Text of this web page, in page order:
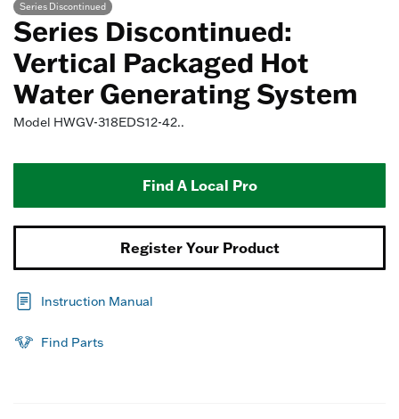
Series Discontinued
Series Discontinued:
Vertical Packaged Hot
Water Generating System
Model HWGV-318EDS12-42..
Find A Local Pro
Register Your Product
Instruction Manual
Find Parts